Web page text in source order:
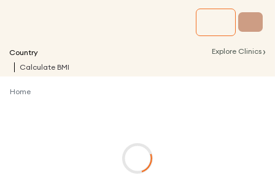
Country Explore Clinics ›
Calculate BMI
Home